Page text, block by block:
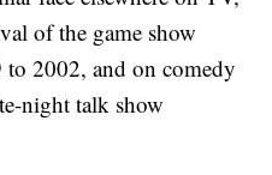
of the game show
2002, and on comedy
night talk show